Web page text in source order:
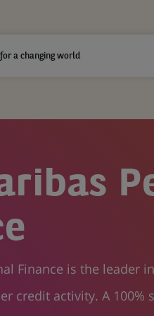
a changing world
Finance is the leader
credit activity. A 100%